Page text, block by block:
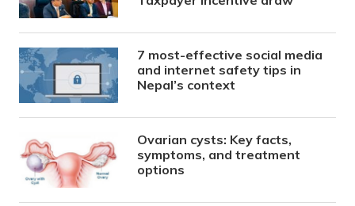
7 most-effective social media
and internet safety tips in
Nepal’s context
Ovarian cysts: Key facts,
symptoms, and treatment
options